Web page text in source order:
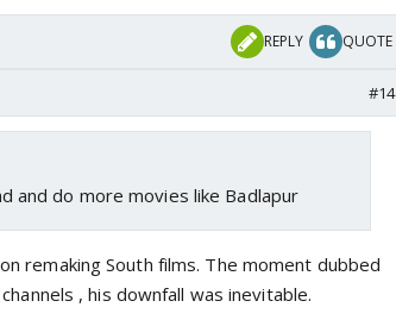
REPLY QUOTE
#14
and do more movies like Badlapur
remaking South films. The moment dubbed
, his downfall was inevitable.